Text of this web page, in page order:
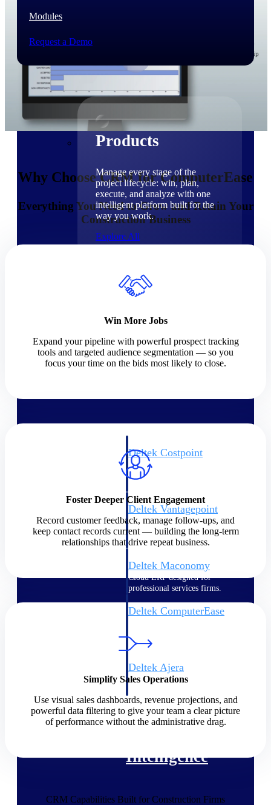
Deltek's leadership in project-based business software
Products
Products
Manage every stage of the
project lifecycle: win, plan,
execute, and analyze with one
intelligent platform built for the
way you work.
Explore All
Cloud ERP
Deltek Costpoint
Intelligent ERP for government
contracting, aerospace, and
Deltek Vantagepoint
ERP built for architecture,
engineering, and consulting
firms.
Deltek Maconomy
Cloud ERP designed for
professional services firms.
Deltek ComputerEase
construction.
Deltek Ajera
Project and accounting software
Opportunity Intelligence
Intelligence
Modules
Request a Demo
Why Choose CRM for ComputerEase
Everything You Need to Grow and Retain Your
Construction Business
Win More Jobs
Expand your pipeline with powerful prospect tracking
tools and targeted audience segmentation — so you
focus your time on the bids most likely to close.
Foster Deeper Client Engagement
Record customer feedback, manage follow-ups, and
keep contact records current — building the long-term
relationships that drive repeat business.
Simplify Sales Operations
Use visual sales dashboards, revenue projections, and
powerful data filtering to give your team a clear picture
of performance without the administrative drag.
CRM Capabilities Built for Construction Firms